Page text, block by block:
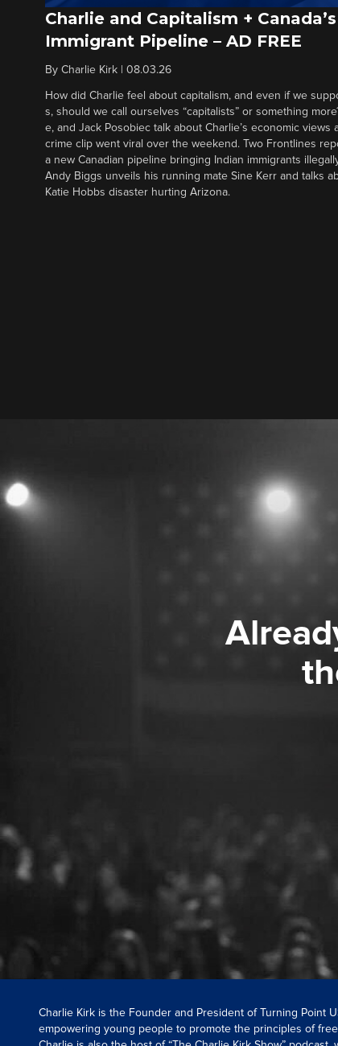
Charlie and Capitalism +
Immigrant Pipeline – AD FREE
By Charlie Kirk 08.03.26
How did Charlie feel about capitalism, and even if we
s, should we call ourselves “capitalists” or something
e, and Jack Posobiec talk about Charlie’s economic views
crime clip went viral over the weekend. Two Frontlines
a new Canadian pipeline bringing Indian immigrants
Andy Biggs unveils his running mate Sine Kerr and talks
Katie Hobbs disaster hurting Arizona.
Charlie Kirk is the Founder and President of Turning Point
empowering young people to promote the principles of